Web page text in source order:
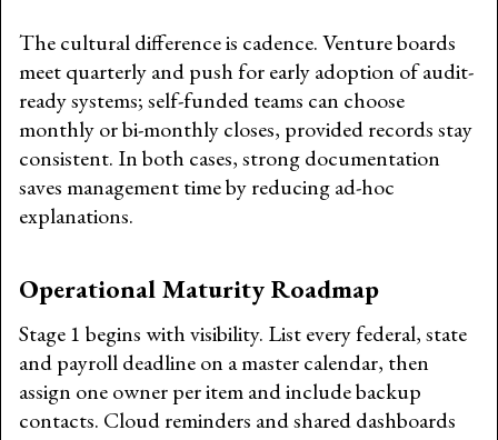
The cultural difference is cadence. Venture boards
meet quarterly and push for early adoption of audit-
ready systems; self-funded teams can choose
monthly or bi-monthly closes, provided records stay
consistent. In both cases, strong documentation
saves management time by reducing ad-hoc
explanations.
Operational Maturity Roadmap
Stage 1 begins with visibility. List every federal, state
and payroll deadline on a master calendar, then
assign one owner per item and include backup
contacts. Cloud reminders and shared dashboards